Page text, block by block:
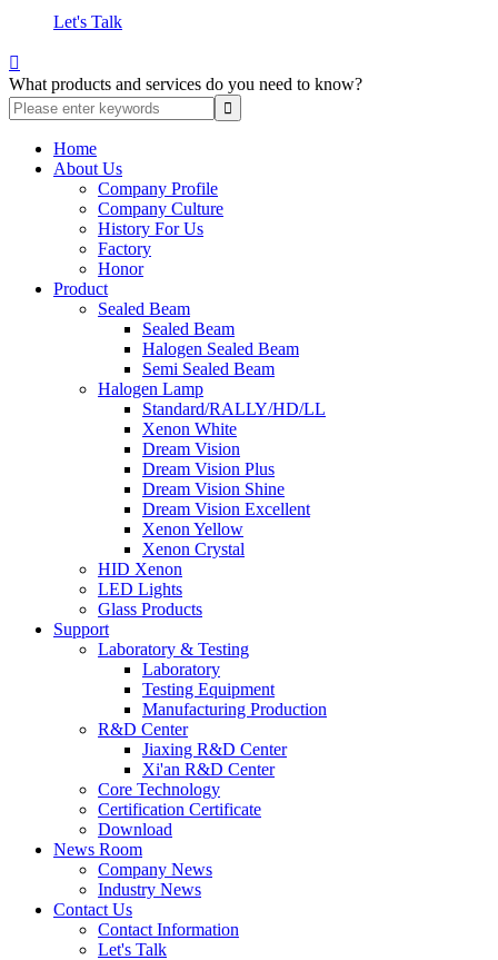
Let's Talk

What products and services do you need to know?
Home
About Us
Company Profile
Company Culture
History For Us
Factory
Honor
Product
Sealed Beam
Sealed Beam
Halogen Sealed Beam
Semi Sealed Beam
Halogen Lamp
Standard/RALLY/HD/LL
Xenon White
Dream Vision
Dream Vision Plus
Dream Vision Shine
Dream Vision Excellent
Xenon Yellow
Xenon Crystal
HID Xenon
LED Lights
Glass Products
Support
Laboratory & Testing
Laboratory
Testing Equipment
Manufacturing Production
R&D Center
Jiaxing R&D Center
Xi'an R&D Center
Core Technology
Certification Certificate
Download
News Room
Company News
Industry News
Contact Us
Contact Information
Let's Talk